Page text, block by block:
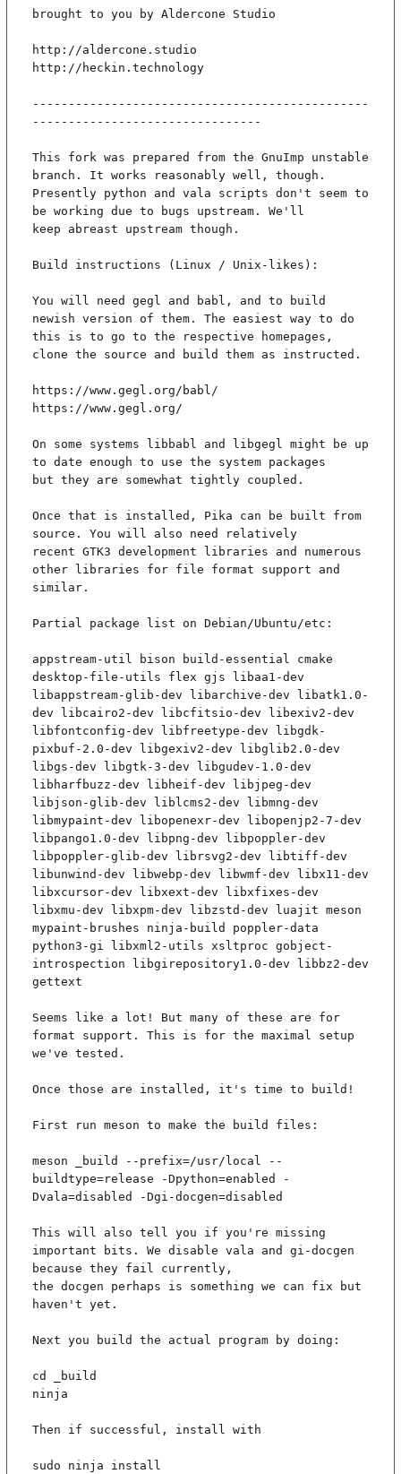
brought to you by Aldercone Studio
http://aldercone.studio
http://heckin.technology
-----------------------------------------------
--------------------------------
This fork was prepared from the GnuImp unstable
branch. It works reasonably well, though.
Presently python and vala scripts don't seem to
be working due to bugs upstream. We'll
keep abreast upstream though.
Build instructions (Linux / Unix-likes):
You will need gegl and babl, and to build
newish version of them. The easiest way to do
this is to go to the respective homepages,
clone the source and build them as instructed.
https://www.gegl.org/babl/
https://www.gegl.org/
On some systems libbabl and libgegl might be up
to date enough to use the system packages
but they are somewhat tightly coupled.
Once that is installed, Pika can be built from
source. You will also need relatively
recent GTK3 development libraries and numerous
other libraries for file format support and
similar.
Partial package list on Debian/Ubuntu/etc:
appstream-util bison build-essential cmake
desktop-file-utils flex gjs libaa1-dev
libappstream-glib-dev libarchive-dev libatk1.0-
dev libcairo2-dev libcfitsio-dev libexiv2-dev
libfontconfig-dev libfreetype-dev libgdk-
pixbuf-2.0-dev libgexiv2-dev libglib2.0-dev
libgs-dev libgtk-3-dev libgudev-1.0-dev
libharfbuzz-dev libheif-dev libjpeg-dev
libjson-glib-dev liblcms2-dev libmng-dev
libmypaint-dev libopenexr-dev libopenjp2-7-dev
libpango1.0-dev libpng-dev libpoppler-dev
libpoppler-glib-dev librsvg2-dev libtiff-dev
libunwind-dev libwebp-dev libwmf-dev libx11-dev
libxcursor-dev libxext-dev libxfixes-dev
libxmu-dev libxpm-dev libzstd-dev luajit meson
mypaint-brushes ninja-build poppler-data
python3-gi libxml2-utils xsltproc gobject-
introspection libgirepository1.0-dev libbz2-dev
gettext
Seems like a lot! But many of these are for
format support. This is for the maximal setup
we've tested.
Once those are installed, it's time to build!
First run meson to make the build files:
meson _build --prefix=/usr/local --
buildtype=release -Dpython=enabled -
Dvala=disabled -Dgi-docgen=disabled
This will also tell you if you're missing
important bits. We disable vala and gi-docgen
because they fail currently,
the docgen perhaps is something we can fix but
haven't yet.
Next you build the actual program by doing:
cd _build
ninja
Then if successful, install with
sudo ninja install